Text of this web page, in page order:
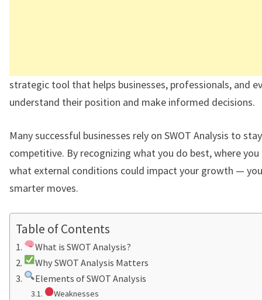
strategic tool that helps businesses, professionals, and
understand their position and make informed decisions.
Many successful businesses rely on SWOT Analysis to stay
competitive. By recognizing what you do best, where you
what external conditions could impact your growth —
smarter moves.
Table of Contents
What is SWOT Analysis?
Why SWOT Analysis Matters
Elements of SWOT Analysis
Weaknesses